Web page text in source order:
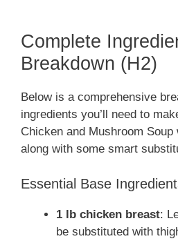
Complete
Breakdown (H2)
Below is a comprehensive
ingredients you’ll need to
Chicken and Mushroom
along with some smart
Essential Base
1 lb chicken breast:
be substituted with